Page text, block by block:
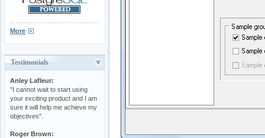
More
Testimonials
Anley Lafleur:
"I cannot wait to start using
your exciting product and I am
sure it will help me achieve my
objectives".
Roger Brown: